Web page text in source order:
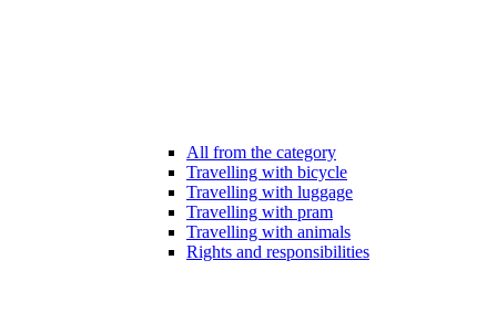
All from the category
Travelling with bicycle
Travelling with luggage
Travelling with pram
Travelling with animals
Rights and responsibilities